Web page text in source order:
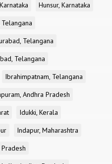
Hunsur, Karnataka
Telangana
Telangana
Ibrahimpatnam, Telangana
Andhra Pradesh
Idukki, Kerala
Indapur, Maharashtra